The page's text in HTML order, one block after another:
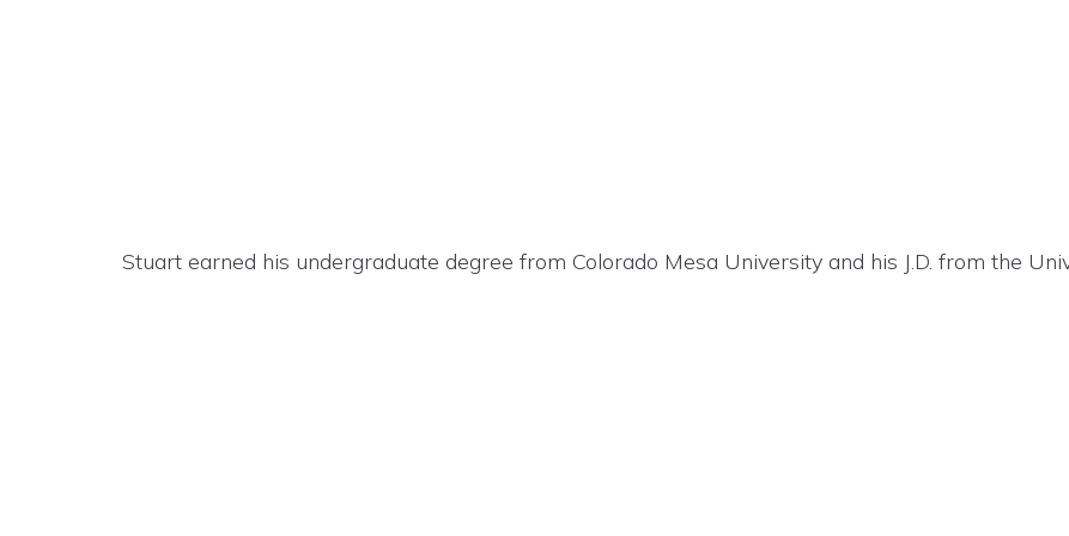
Stuart earned his undergraduate degree from Colorado Mesa University and his J.D. from the